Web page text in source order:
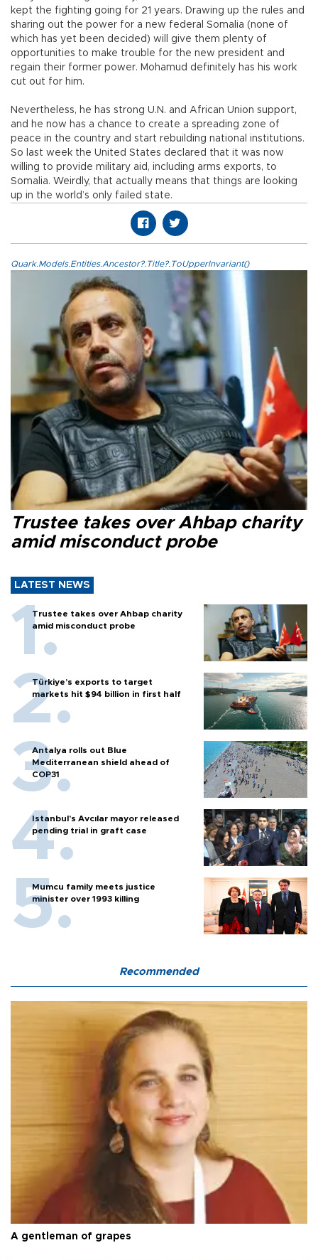
kept the fighting going for 21 years. Drawing up the rules and
sharing out the power for a new federal Somalia (none of
which has yet been decided) will give them plenty of
opportunities to make trouble for the new president and
regain their former power. Mohamud definitely has his work
cut out for him.
Nevertheless, he has strong U.N. and African Union support,
and he now has a chance to create a spreading zone of
peace in the country and start rebuilding national institutions.
So last week the United States declared that it was now
willing to provide military aid, including arms exports, to
Somalia. Weirdly, that actually means that things are looking
up in the world’s only failed state.
Quark.Models.Entities.Ancestor?.Title?.ToUpperInvariant()
Trustee takes over Ahbap charity
amid misconduct probe
LATEST NEWS
Trustee takes over Ahbap charity
amid misconduct probe
Türkiye’s exports to target
markets hit $94 billion in first half
Antalya rolls out Blue
Mediterranean shield ahead of
COP31
Istanbul’s Avcılar mayor released
pending trial in graft case
Mumcu family meets justice
minister over 1993 killing
Recommended
A gentleman of grapes